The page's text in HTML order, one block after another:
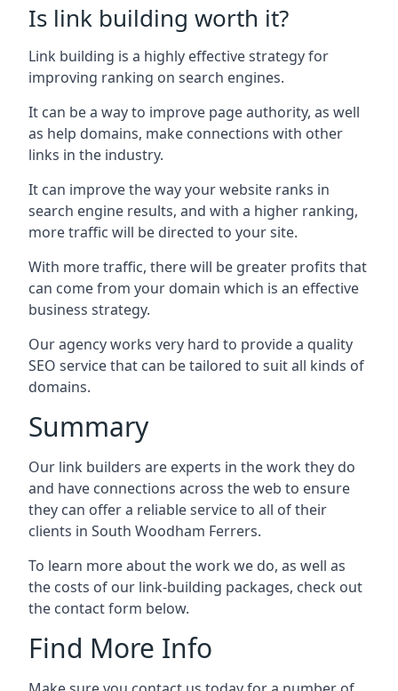
Is link building worth it?
Link building is a highly effective strategy for
improving ranking on search engines.
It can be a way to improve page authority, as well
as help domains, make connections with other
links in the industry.
It can improve the way your website ranks in
search engine results, and with a higher ranking,
more traffic will be directed to your site.
With more traffic, there will be greater profits that
can come from your domain which is an effective
business strategy.
Our agency works very hard to provide a quality
SEO service that can be tailored to suit all kinds of
domains.
Summary
Our link builders are experts in the work they do
and have connections across the web to ensure
they can offer a reliable service to all of their
clients in South Woodham Ferrers.
To learn more about the work we do, as well as
the costs of our link-building packages, check out
the contact form below.
Find More Info